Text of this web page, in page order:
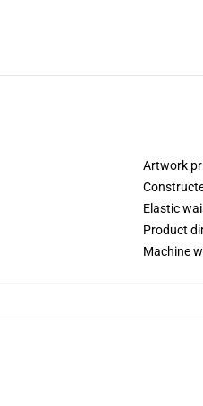
Artwork
Elastic
Product
Machine